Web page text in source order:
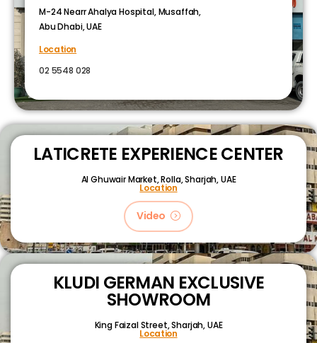
M-24 Nearr Ahalya Hospital, Musaffah,
Abu Dhabi, UAE
Location
02 5548 028
LATICRETE EXPERIENCE CENTER
Al Ghuwair Market, Rolla, Sharjah, UAE
Location
Video
KLUDI GERMAN EXCLUSIVE
SHOWROOM
King Faizal Street,Sharjah, UAE
Location